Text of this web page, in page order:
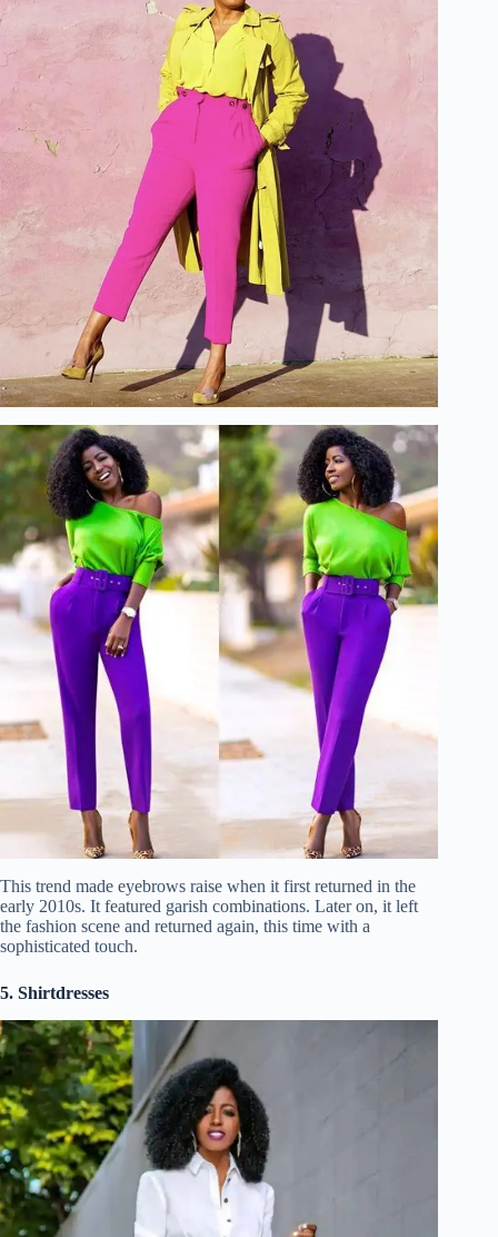
This trend made eyebrows raise when it first returned in the
early 2010s. It featured garish combinations. Later on, it left
the fashion scene and returned again, this time with a
sophisticated touch.
5. Shirtdresses